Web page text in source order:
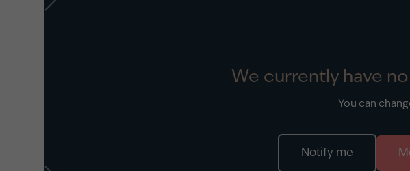
We currently have
You can
Notify me